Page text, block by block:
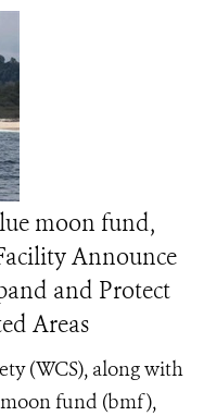
moon fund,
Announce
and Protect
Areas
(WCS), along with
fund (bmf),